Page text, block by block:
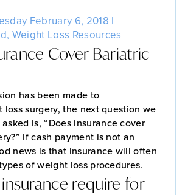
February 6, 2018 |
, Weight Loss Resources
Cover Bariatric
has been made to
loss surgery, the next question we
is, “Does insurance cover
If cash payment is not an
news is that insurance will often
of weight loss procedures.
require for